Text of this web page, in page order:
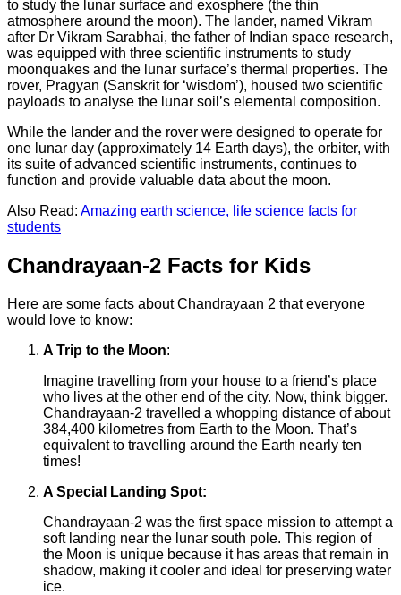
to study the lunar surface and exosphere (the thin
atmosphere around the moon). The lander, named Vikram
after Dr Vikram Sarabhai, the father of Indian space research,
was equipped with three scientific instruments to study
moonquakes and the lunar surface’s thermal properties. The
rover, Pragyan (Sanskrit for ‘wisdom’), housed two scientific
payloads to analyse the lunar soil’s elemental composition.
While the lander and the rover were designed to operate for
one lunar day (approximately 14 Earth days), the orbiter, with
its suite of advanced scientific instruments, continues to
function and provide valuable data about the moon.
Also Read: Amazing earth science, life science facts for
students
Chandrayaan-2 Facts for Kids
Here are some facts about Chandrayaan 2 that everyone
would love to know:
A Trip to the Moon:
Imagine travelling from your house to a friend’s place
who lives at the other end of the city. Now, think bigger.
Chandrayaan-2 travelled a whopping distance of about
384,400 kilometres from Earth to the Moon. That’s
equivalent to travelling around the Earth nearly ten
times!
A Special Landing Spot:
Chandrayaan-2 was the first space mission to attempt a
soft landing near the lunar south pole. This region of
the Moon is unique because it has areas that remain in
shadow, making it cooler and ideal for preserving water
ice.